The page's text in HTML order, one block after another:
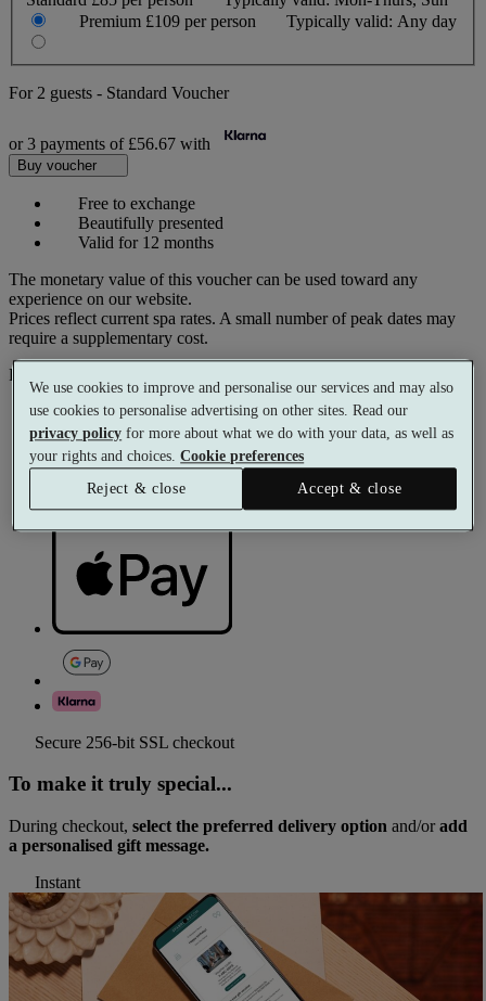
Premium £109 per person Typically valid: Any day
For 2 guests - Standard Voucher
or 3 payments of £56.67 with
Buy voucher
Free to exchange
Beautifully presented
Valid for 12 months
The monetary value of this voucher can be used toward any
experience on our website.
Prices reflect current spa rates. A small number of peak dates may
require a supplementary cost.
Pay with
Secure 256-bit SSL checkout
To make it truly special...
During checkout, select the preferred delivery option and/oradd
a personalised gift message.
Instant
We use cookies to improve and personalise our services and may also
use cookies to personalise advertising on other sites. Read our
privacy policy for more about what we do with your data, as well as
your rights and choices.Cookie preferences
Reject & close
Accept & close